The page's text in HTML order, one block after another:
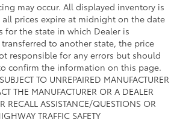
may occur. All displayed inventory is
prices expire at midnight on the date
for the state in which Dealer is
to another state, the price
responsible for any errors but should
confirm the information on this page.
TO UNREPAIRED MANUFACTURER
THE MANUFACTURER OR A DEALER
RECALL ASSISTANCE/QUESTIONS OR
TRAFFIC SAFETY